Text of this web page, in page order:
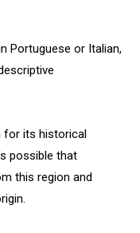
Portuguese or Italian,
for its historical
possible that
this region and